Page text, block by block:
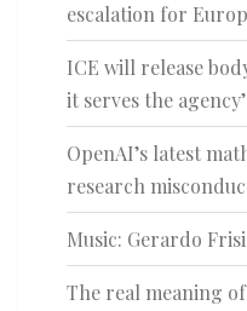
escalation for
ICE will release
it serves the
OpenAI’s latest
research
Music: Gerardo
The real meaning